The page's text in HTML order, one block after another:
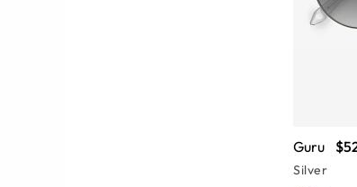
Guru
Silver